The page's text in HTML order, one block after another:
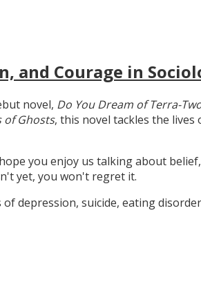
and Courage in
novel, Do You Dream of Terra-
of Ghosts, this novel tackles the
you enjoy us talking about
yet, you won't regret it.
depression, suicide, eating